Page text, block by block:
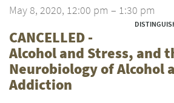
May 8, 2020, 12:00 pm – 1:30 pm
CANCELLED -
Alcohol and Stress, and
Neurobiology of Alcohol
Addiction